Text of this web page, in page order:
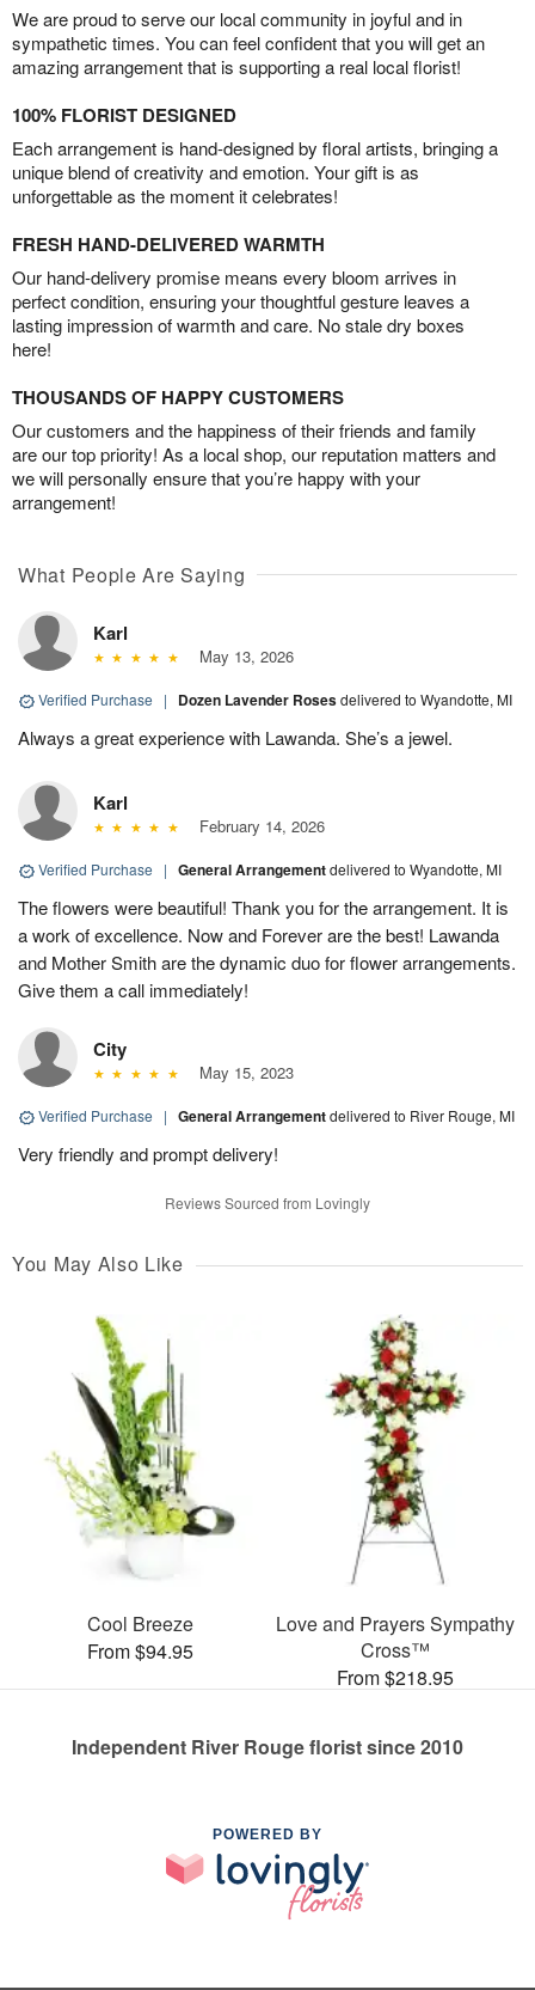
We are proud to serve our local community in joyful and in
sympathetic times. You can feel confident that you will get an
amazing arrangement that is supporting a real local florist!
100% FLORIST DESIGNED
Each arrangement is hand-designed by floral artists, bringing a
unique blend of creativity and emotion. Your gift is as
unforgettable as the moment it celebrates!
FRESH HAND-DELIVERED WARMTH
Our hand-delivery promise means every bloom arrives in
perfect condition, ensuring your thoughtful gesture leaves a
lasting impression of warmth and care. No stale dry boxes
here!
THOUSANDS OF HAPPY CUSTOMERS
Our customers and the happiness of their friends and family
are our top priority! As a local shop, our reputation matters and
we will personally ensure that you’re happy with your
arrangement!
What People Are Saying
Karl
May 13, 2026
Verified Purchase | Dozen Lavender Rosesdelivered to Wyandotte, MI
Always a great experience with Lawanda. She’s a jewel.
Karl
February 14, 2026
Verified Purchase | General Arrangementdelivered to Wyandotte, MI
The flowers were beautiful! Thank you for the arrangement. It is
a work of excellence. Now and Forever are the best! Lawanda
and Mother Smith are the dynamic duo for flower arrangements.
Give them a call immediately!
City
May 15, 2023
Verified Purchase | General Arrangementdelivered to River Rouge, MI
Very friendly and prompt delivery!
Reviews Sourced from Lovingly
You May Also Like
Cool Breeze
From $94.95
Love and Prayers Sympathy
Cross™
From $218.95
Independent River Rouge florist since 2010
POWERED BY